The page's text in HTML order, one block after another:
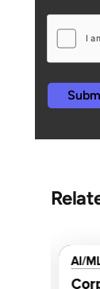
l
l
AI/ML
Corporate AI Implementation